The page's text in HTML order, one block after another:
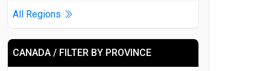
All Regions
CANADA / FILTER BY PROVINCE